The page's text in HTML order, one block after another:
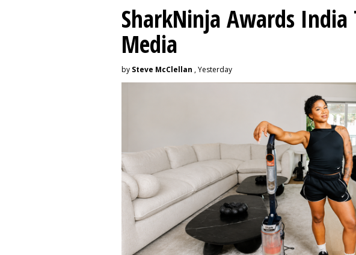
SharkNinja Awards India
Media
by Steve McClellan , Yesterday